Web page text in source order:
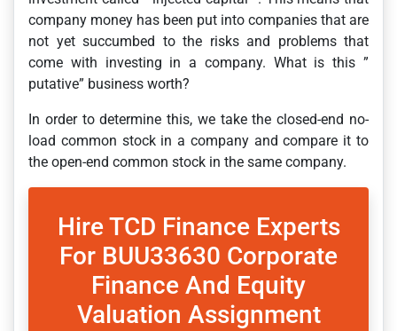
company money has been put into companies that are
not yet succumbed to the risks and problems that
come with investing in a company. What is this ”
putative” business worth?
In order to determine this, we take the closed-end no-
load common stock in a company and compare it to
the open-end common stock in the same company.
Hire TCD Finance Experts
For BUU33630 Corporate
Finance And Equity
Valuation Assignment